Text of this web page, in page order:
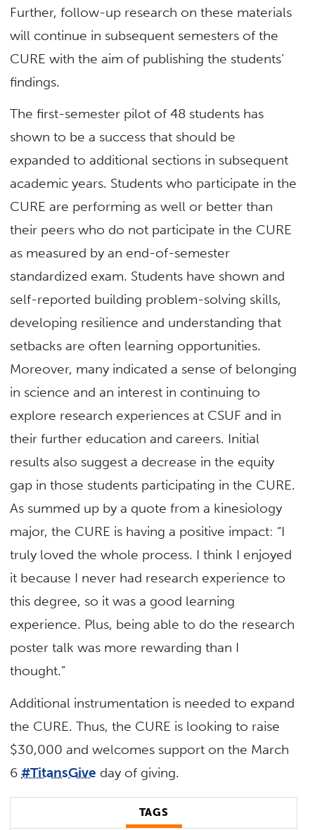
Further, follow-up research on these materials
will continue in subsequent semesters of the
CURE with the aim of publishing the students’
findings.
The first-semester pilot of 48 students has
shown to be a success that should be
expanded to additional sections in subsequent
academic years. Students who participate in the
CURE are performing as well or better than
their peers who do not participate in the CURE
as measured by an end-of-semester
standardized exam. Students have shown and
self-reported building problem-solving skills,
developing resilience and understanding that
setbacks are often learning opportunities.
Moreover, many indicated a sense of belonging
in science and an interest in continuing to
explore research experiences at CSUF and in
their further education and careers. Initial
results also suggest a decrease in the equity
gap in those students participating in the CURE.
As summed up by a quote from a kinesiology
major, the CURE is having a positive impact: “I
truly loved the whole process. I think I enjoyed
it because I never had research experience to
this degree, so it was a good learning
experience. Plus, being able to do the research
poster talk was more rewarding than I
thought.”
Additional instrumentation is needed to expand
the CURE. Thus, the CURE is looking to raise
$30,000 and welcomes support on the March
6#TitansGive day of giving.
TAGS